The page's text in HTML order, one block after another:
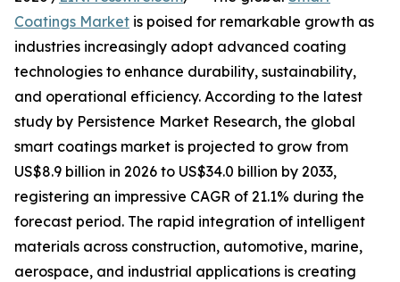
Coatings Market is poised for remarkable growth as
industries increasingly adopt advanced coating
technologies to enhance durability, sustainability,
and operational efficiency. According to the latest
study by Persistence Market Research, the global
smart coatings market is projected to grow from
US$8.9 billion in 2026 to US$34.0 billion by 2033,
registering an impressive CAGR of 21.1% during the
forecast period. The rapid integration of intelligent
materials across construction, automotive, marine,
aerospace, and industrial applications is creating